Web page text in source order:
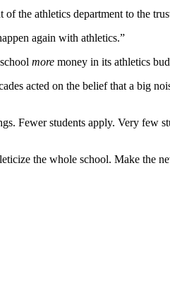
the athletics department to the
again with athletics.”
more money in its athletics
acted on the belief that a big
Fewer students apply. Very
the whole school. Make the